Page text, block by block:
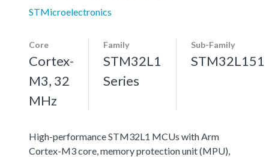
STMicroelectronics
Core
Cortex-
M3, 32
MHz
Family
STM32L1
Series
Sub-Family
STM32L151
High-performance STM32L1 MCUs with Arm
Cortex-M3 core, memory protection unit (MPU),